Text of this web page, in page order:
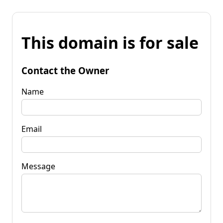
This domain is for sale
Contact the Owner
Name
Email
Message